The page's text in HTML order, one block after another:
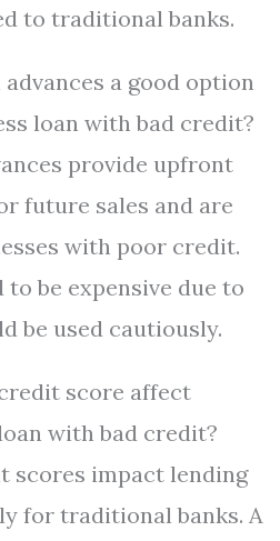
to traditional banks.
a good option
loan with bad credit?
provide upfront
future sales and are
with poor credit.
be expensive due to
be used cautiously.
score affect
with bad credit?
scores impact lending
for traditional banks. A